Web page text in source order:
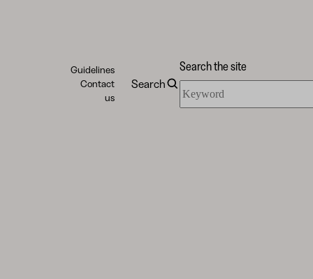
Guidelines
Contact
us
Search
Search the site
the